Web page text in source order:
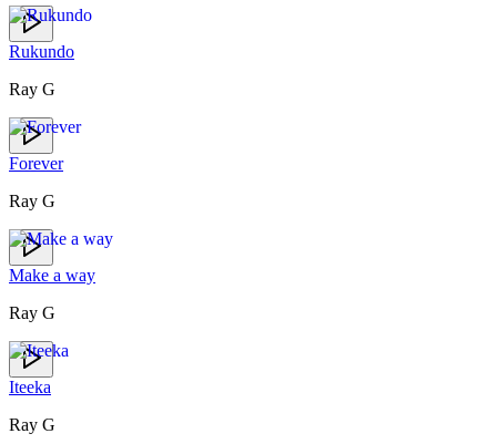
Rukundo
Ray G
Forever
Ray G
Make a way
Ray G
Iteeka
Ray G